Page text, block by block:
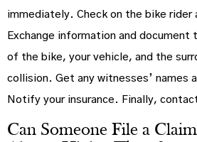
immediately. Check on the bike rider
Exchange information and document
of the bike, your vehicle, and the
collision. Get any witnesses’ names
Notify your insurance. Finally,
Can Someone File a